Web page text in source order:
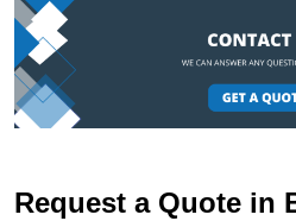
Request a Quote in